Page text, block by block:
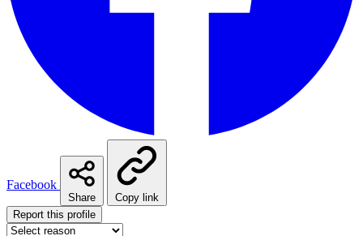
Facebook
Share
Copy link
Report this profile